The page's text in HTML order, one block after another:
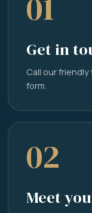
Get in
Call our
form.
02
Meet